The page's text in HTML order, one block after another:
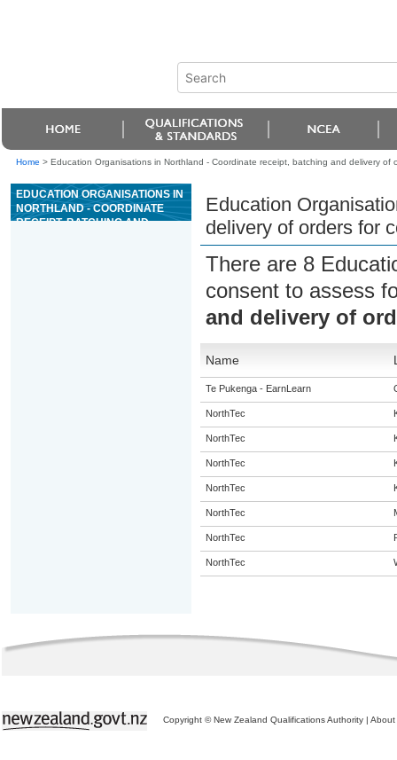
Home > Education Organisations in Northland - Coordinate receipt, batching and delivery of
EDUCATION ORGANISATIONS IN
NORTHLAND - COORDINATE
RECEIPT, BATCHING AND
Education
delivery of orders for
There are 8
consent to assess
and delivery of
Name
Te Pukenga - EarnLearn
NorthTec
NorthTec
NorthTec
NorthTec
NorthTec
NorthTec
NorthTec
Copyright © New Zealand Qualifications Authority | About